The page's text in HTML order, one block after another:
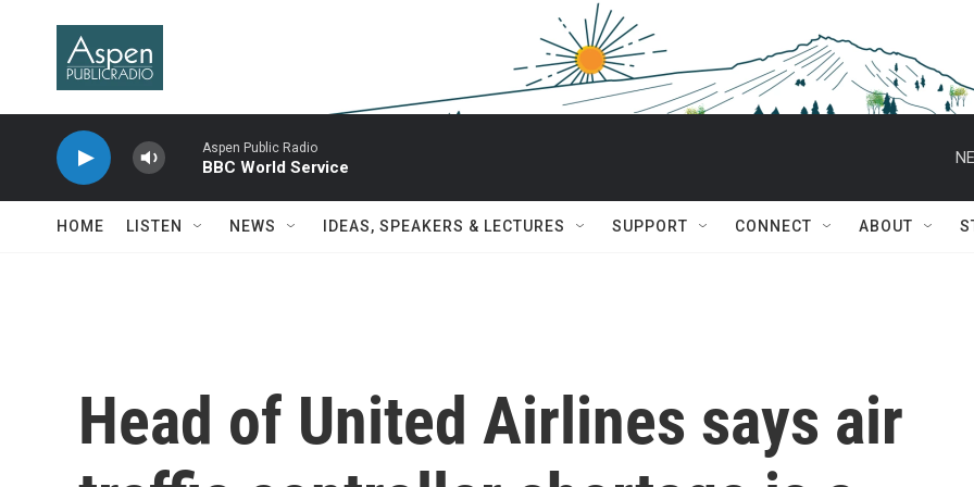
Aspen Public Radio
BBC World Service
HOME LISTEN NEWS IDEAS, SPEAKERS & LECTURES SUPPORT CONNECT ABOUT
Head of United Airlines says air